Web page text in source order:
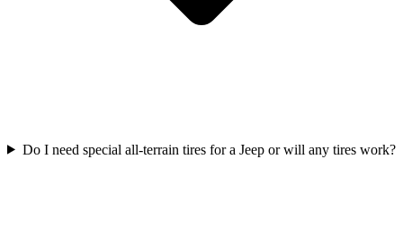
Do I need special all-terrain tires for a Jeep or will any tires work?